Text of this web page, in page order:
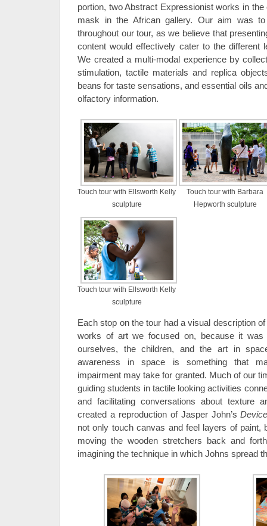
portion, two Abstract Expressionist works in
mask in the African gallery. Our aim was
throughout our tour, as we believe that
content would effectively cater to the different
We created a multi-modal experience by
stimulation, tactile materials and replica
beans for taste sensations, and essential oils
olfactory information.
Touch tour with Ellsworth Kelly
sculpture
Touch tour with Barbara
Hepworth sculpture
Touch tour with Ellsworth Kelly
sculpture
Each stop on the tour had a visual description
works of art we focused on, because it
ourselves, the children, and the art in
awareness in space is something that
impairment may take for granted. Much of our
guiding students in tactile looking activities
and facilitating conversations about texture
created a reproduction of Jasper John’s
not only touch canvas and feel layers of paint,
moving the wooden stretchers back and
imagining the technique in which Johns spread